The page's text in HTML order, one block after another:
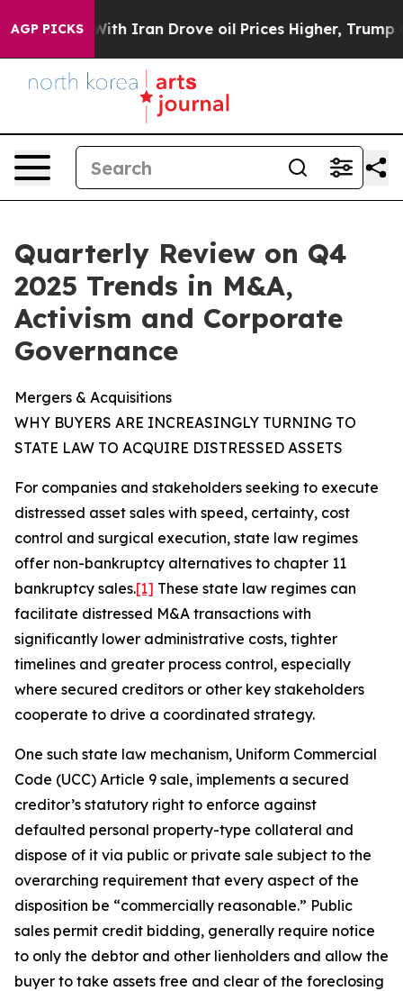
AGP PICKS
Iran Drove oil Prices Higher, Trump Gave
Quarterly Review on Q4
2025 Trends in M&A,
Activism and Corporate
Governance
Mergers & Acquisitions
WHY BUYERS ARE INCREASINGLY TURNING TO
STATE LAW TO ACQUIRE DISTRESSED ASSETS
For companies and stakeholders seeking to execute
distressed asset sales with speed, certainty, cost
control and surgical execution, state law regimes
offer non-bankruptcy alternatives to chapter 11
bankruptcy sales.[1] These state law regimes can
facilitate distressed M&A transactions with
significantly lower administrative costs, tighter
timelines and greater process control, especially
where secured creditors or other key stakeholders
cooperate to drive a coordinated strategy.
One such state law mechanism, Uniform Commercial
Code (UCC) Article 9 sale, implements a secured
creditor’s statutory right to enforce against
defaulted personal property-type collateral and
dispose of it via public or private sale subject to the
overarching requirement that every aspect of the
disposition be “commercially reasonable.” Public
sales permit credit bidding, generally require notice
to only the debtor and other lienholders and allow the
buyer to take assets free and clear of the foreclosing